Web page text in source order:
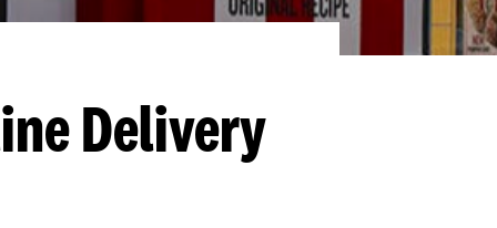
Delivery